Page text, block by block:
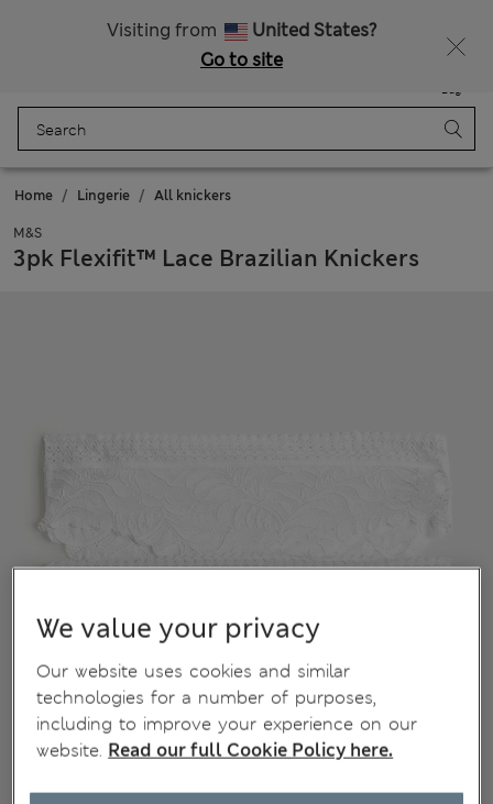
Visiting from
United States?
Go to site
Bag
Home Lingerie All knickers
M&S
3pk Flexifit™ Lace Brazilian Knickers
We value your privacy
Our website uses cookies and similar
technologies for a number of purposes,
including to improve your experience on our
website. Read our full Cookie Policy here.